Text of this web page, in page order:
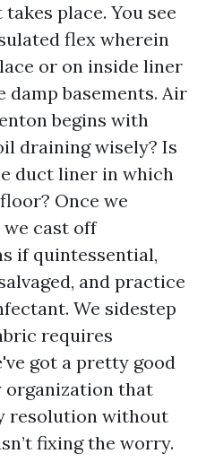
place. You see
flex wherein
or on inside liner
damp basements. Air
begins with
draining wisely? Is
duct liner in which
Once we
cast off
if quintessential,
and practice
We sidestep
requires
got a pretty good
organization that
resolution without
fixing the worry.